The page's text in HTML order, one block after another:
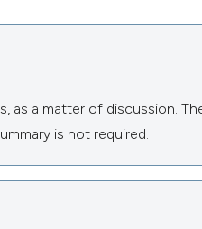
a matter of discussion.
is not required.